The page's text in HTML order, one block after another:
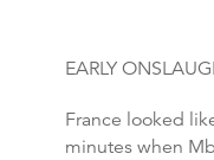
EARLY
France looked
minutes when